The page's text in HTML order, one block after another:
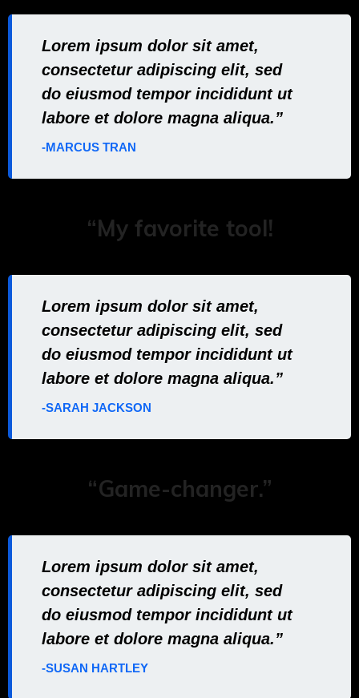
Lorem ipsum dolor sit amet,
consectetur adipiscing elit, sed
do eiusmod tempor incididunt ut
labore et dolore magna aliqua.”
-MARCUS TRAN
“My favorite tool!
Lorem ipsum dolor sit amet,
consectetur adipiscing elit, sed
do eiusmod tempor incididunt ut
labore et dolore magna aliqua.”
-SARAH JACKSON
“Game-changer.”
Lorem ipsum dolor sit amet,
consectetur adipiscing elit, sed
do eiusmod tempor incididunt ut
labore et dolore magna aliqua.”
-SUSAN HARTLEY